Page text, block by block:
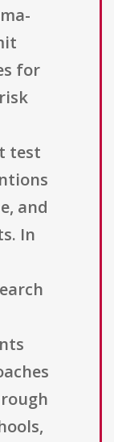
for
test
and
In